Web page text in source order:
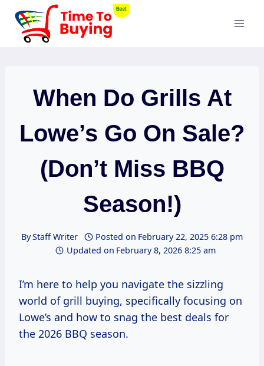
Skip
content
When Do Grills At
Lowe’s Go On Sale?
(Don’t Miss BBQ
Season!)
ByStaff Writer Posted on February 22, 2025 6:28 pm
Updated on February 8, 2026 8:25 am
I’m here to help you navigate the sizzling
world of grill buying, specifically focusing on
Lowe’s and how to snag the best deals for
the 2026 BBQ season.